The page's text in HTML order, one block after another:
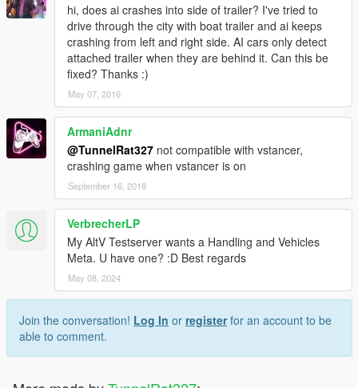
hi, does ai crashes into side of trailer? I've tried to
drive through the city with boat trailer and ai keeps
crashing from left and right side. AI cars only detect
attached trailer when they are behind it. Can this be
fixed? Thanks :)
May 07, 2016
ArmaniAdnr
@TunnelRat327 not compatible with vstancer,
crashing game when vstancer is on
September 16, 2018
VerbrecherLP
My AltV Testserver wants a Handling and Vehicles
Meta. U have one? :D Best regards
May 08, 2024
Join the conversation! Log In or registerfor an account to be
able to comment.